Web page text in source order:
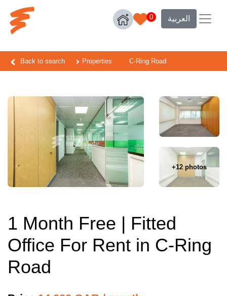
0 العربية
Back to search Properties C-Ring Road
+12 photos
1 Month Free | Fitted
Office For Rent in C-Ring
Road